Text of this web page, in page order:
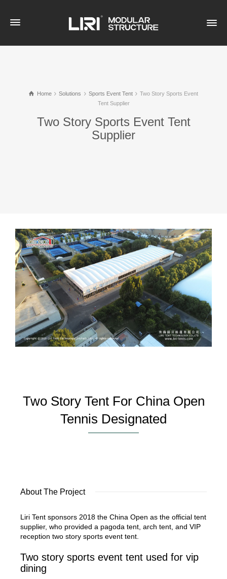
Home Solutions Sports Event Tent
Two Story Sports Event
Tent Supplier
Two Story Sports Event Tent
Supplier
Two Story Tent For China Open
Tennis Designated
About The Project
Liri Tent sponsors 2018 the China Open as the official tent
supplier, who provided a pagoda tent, arch tent, and VIP
reception two story sports event tent.
Two story sports event tent used for vip
dining